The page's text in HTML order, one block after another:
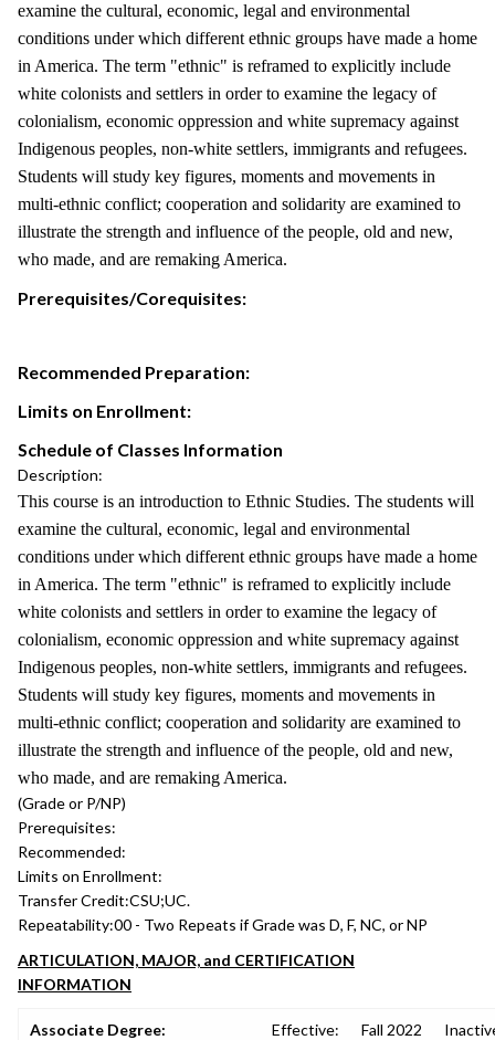
examine the cultural, economic, legal and environmental
conditions under which different ethnic groups have made a home
in America. The term "ethnic" is reframed to explicitly include
white colonists and settlers in order to examine the legacy of
colonialism, economic oppression and white supremacy against
Indigenous peoples, non-white settlers, immigrants and refugees.
Students will study key figures, moments and movements in
multi-ethnic conflict; cooperation and solidarity are examined to
illustrate the strength and influence of the people, old and new,
who made, and are remaking America.
Prerequisites/Corequisites:
Recommended Preparation:
Limits on Enrollment:
Schedule of Classes Information
Description:
This course is an introduction to Ethnic Studies. The students will
examine the cultural, economic, legal and environmental
conditions under which different ethnic groups have made a home
in America. The term "ethnic" is reframed to explicitly include
white colonists and settlers in order to examine the legacy of
colonialism, economic oppression and white supremacy against
Indigenous peoples, non-white settlers, immigrants and refugees.
Students will study key figures, moments and movements in
multi-ethnic conflict; cooperation and solidarity are examined to
illustrate the strength and influence of the people, old and new,
who made, and are remaking America.
(Grade or P/NP)
Prerequisites:
Recommended:
Limits on Enrollment:
Transfer Credit:CSU;UC.
Repeatability:00 - Two Repeats if Grade was D, F, NC, or NP
ARTICULATION, MAJOR, and CERTIFICATION
INFORMATION
Associate Degree: Effective: Fall 2022